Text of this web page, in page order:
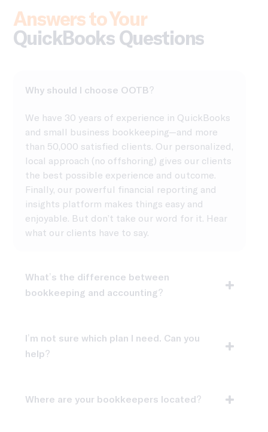
Answers to Your
QuickBooks Questions
Why should I choose OOTB?
We have 30 years of experience in QuickBooks
and small business bookkeeping—and more
than 50,000 satisfied clients. Our personalized,
local approach (no offshoring) gives our clients
the best possible experience and outcome.
Finally, our powerful financial reporting and
insights platform makes things easy and
enjoyable. But don’t take our word for it. Hear
what our clients have to say.
What’s the difference between
bookkeeping and accounting?
I’m not sure which plan I need. Can you
help?
Where are your bookkeepers located?